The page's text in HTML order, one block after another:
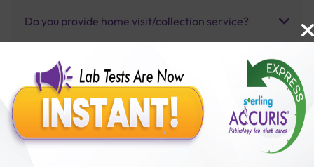
Do you provide home visit/collection service?
How long does it take to receive test results?
Benefits of Packages with us